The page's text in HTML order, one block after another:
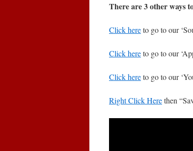
There are 3 other ways
Click hereto go to our
Click hereto go to our
Click hereto go to our
Right Click Herethen